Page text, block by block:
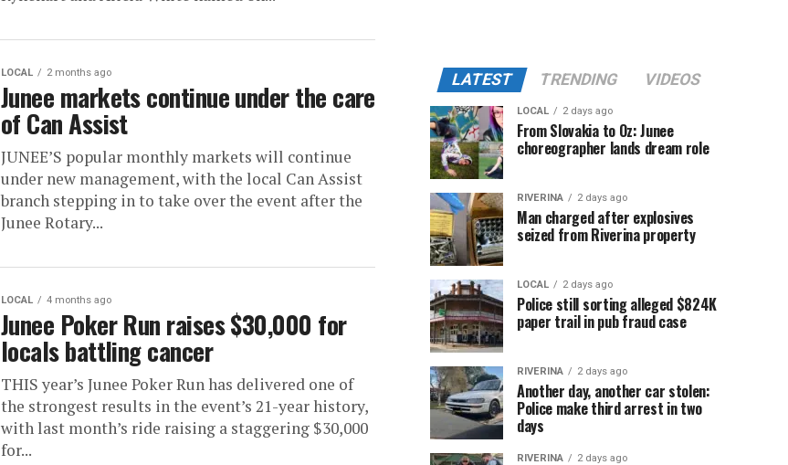
LOCAL 2 months ago
Junee markets continue under the care
of Can Assist
JUNEE’S popular monthly markets will continue
under new management, with the local Can Assist
branch stepping in to take over the event after the
Junee Rotary...
LOCAL 4 months ago
Junee Poker Run raises $30,000 for
locals battling cancer
THIS year’s Junee Poker Run has delivered one of
the strongest results in the event’s 21-year history,
with last month’s ride raising a staggering $30,000
for...
LATEST TRENDING VIDEOS
LOCAL 2 days ago
From Slovakia to Oz: Junee
choreographer lands dream role
RIVERINA 2 days ago
Man charged after explosives
seized from Riverina property
LOCAL 2 days ago
Police still sorting alleged $824K
paper trail in pub fraud case
RIVERINA 2 days ago
Another day, another car stolen:
Police make third arrest in two
days
RIVERINA 2 days ago